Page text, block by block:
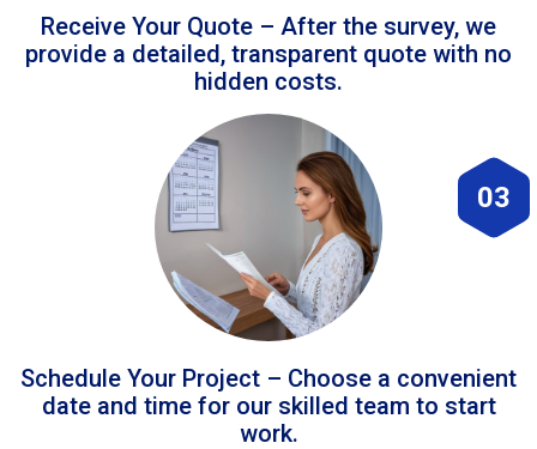
Receive Your Quote – After the survey, we
provide a detailed, transparent quote with no
hidden costs.
03
Schedule Your Project – Choose a convenient
date and time for our skilled team to start
work.